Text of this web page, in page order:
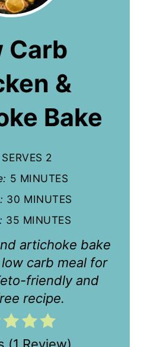
Carb
&
Bake
SERVES 2
5 MINUTES
30 MINUTES
35 MINUTES
artichoke bake
carb meal for
friendly and
recipe.